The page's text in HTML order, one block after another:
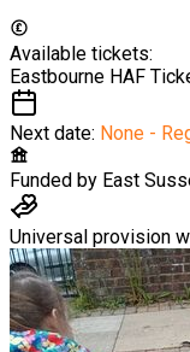
Available tickets:
Eastbourne HAF
Next date: None -
Funded by East
Universal provision